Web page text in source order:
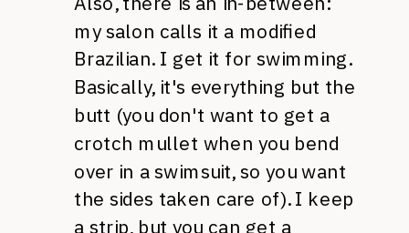
my salon calls it a modified
Brazilian. I get it for swimming.
Basically, it's everything but the
butt (you don't want to get a
crotch mullet when you bend
over in a swimsuit, so you want
the sides taken care of). I keep
a strip, but you can get a